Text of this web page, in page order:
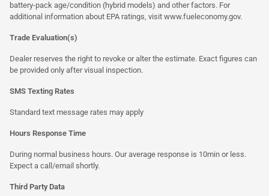
battery-pack age/condition (hybrid models) and other factors. For
additional information about EPA ratings, visit www.fueleconomy.gov.
Trade Evaluation(s)
Dealer reserves the right to revoke or alter the estimate. Exact figures can
be provided only after visual inspection.
SMS Texting Rates
Standard text message rates may apply
Hours Response Time
During normal business hours. Our average response is 10min or less.
Expect a call/email shortly.
Third Party Data